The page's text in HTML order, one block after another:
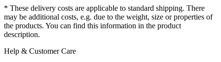
* These delivery costs are applicable to standard shipping. There
may be additional costs, e.g. due to the weight, size or properties of
the products. You can find this information in the product
description.
Help & Customer Care